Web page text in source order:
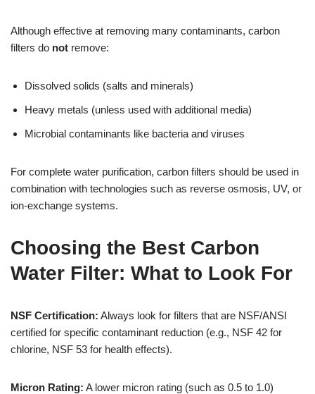
Although effective at removing many contaminants, carbon
filters do not remove:
Dissolved solids (salts and minerals)
Heavy metals (unless used with additional media)
Microbial contaminants like bacteria and viruses
For complete water purification, carbon filters should be used in
combination with technologies such as reverse osmosis, UV, or
ion-exchange systems.
Choosing the Best Carbon
Water Filter: What to Look For
NSF Certification: Always look for filters that are NSF/ANSI
certified for specific contaminant reduction (e.g., NSF 42 for
chlorine, NSF 53 for health effects).
Micron Rating: A lower micron rating (such as 0.5 to 1.0)